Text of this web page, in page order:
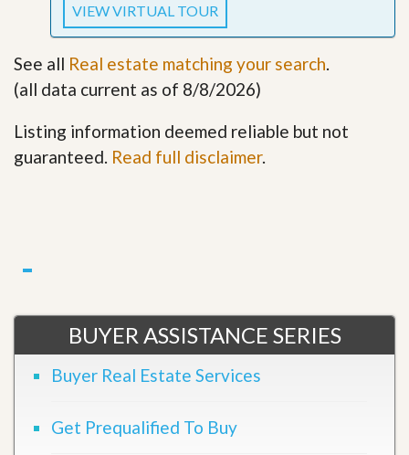
VIEW VIRTUAL TOUR
See all Real estate matching your search
(all data current as of 8/8/2026)
Listing information deemed reliable but not
guaranteed. Read full disclaimer.
BUYER ASSISTANCE SERIES
Buyer Real Estate Services
Get Prequalified To Buy